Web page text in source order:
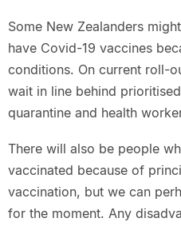
Some New Zealanders
have Covid-19 vaccines
conditions. On current roll-
wait in line behind
quarantine and health
There will also be people
vaccinated because of
vaccination, but we can
for the moment. Any